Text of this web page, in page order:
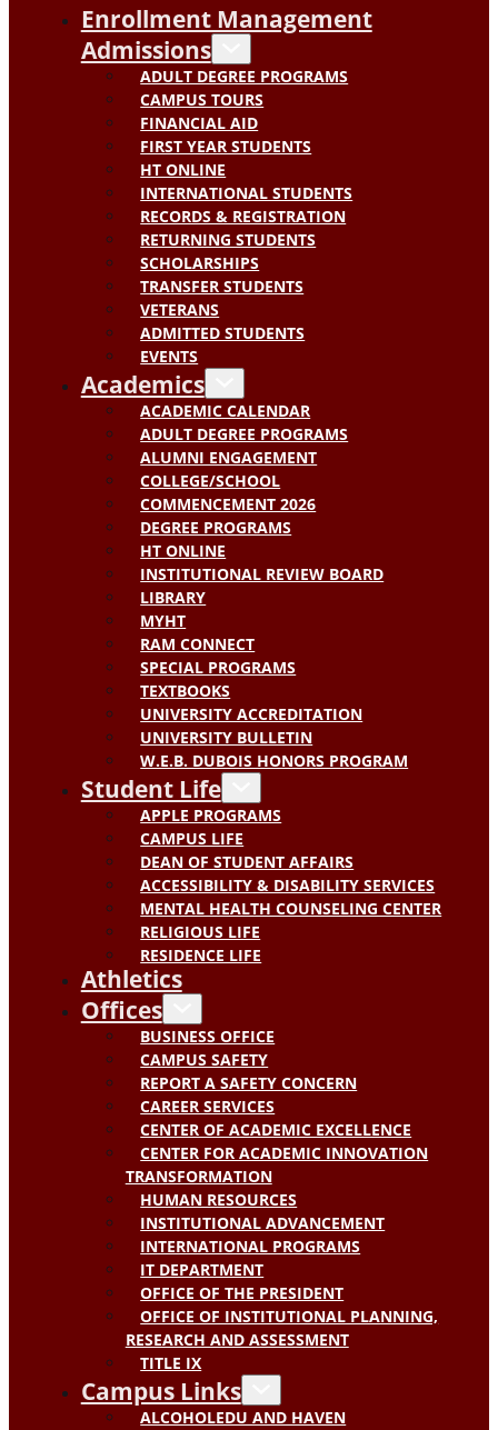
Enrollment Management
Admissions
ADULT DEGREE PROGRAMS
CAMPUS TOURS
FINANCIAL AID
FIRST YEAR STUDENTS
HT ONLINE
INTERNATIONAL STUDENTS
RECORDS & REGISTRATION
RETURNING STUDENTS
SCHOLARSHIPS
TRANSFER STUDENTS
VETERANS
ADMITTED STUDENTS
EVENTS
Academics
ACADEMIC CALENDAR
ADULT DEGREE PROGRAMS
ALUMNI ENGAGEMENT
COLLEGE/SCHOOL
COMMENCEMENT 2026
DEGREE PROGRAMS
HT ONLINE
INSTITUTIONAL REVIEW BOARD
LIBRARY
MYHT
RAM CONNECT
SPECIAL PROGRAMS
TEXTBOOKS
UNIVERSITY ACCREDITATION
UNIVERSITY BULLETIN
W.E.B. DUBOIS HONORS PROGRAM
Student Life
APPLE PROGRAMS
CAMPUS LIFE
DEAN OF STUDENT AFFAIRS
ACCESSIBILITY & DISABILITY SERVICES
MENTAL HEALTH COUNSELING CENTER
RELIGIOUS LIFE
RESIDENCE LIFE
Athletics
Offices
BUSINESS OFFICE
CAMPUS SAFETY
REPORT A SAFETY CONCERN
CAREER SERVICES
CENTER OF ACADEMIC EXCELLENCE
CENTER FOR ACADEMIC INNOVATION
TRANSFORMATION
HUMAN RESOURCES
INSTITUTIONAL ADVANCEMENT
INTERNATIONAL PROGRAMS
IT DEPARTMENT
OFFICE OF THE PRESIDENT
OFFICE OF INSTITUTIONAL PLANNING,
RESEARCH AND ASSESSMENT
TITLE IX
Campus Links
ALCOHOLEDU AND HAVEN